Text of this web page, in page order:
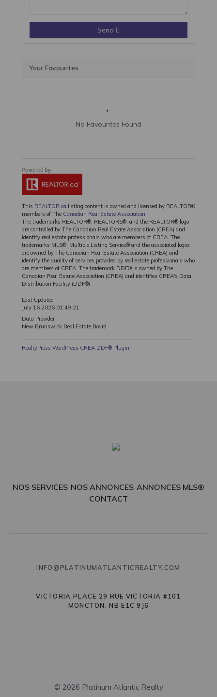
Send
Your Favourites
No Favourites Found
This REALTOR.ca listing content is owned and licensed by REALTOR®
members of The Canadian Real Estate Association
The trademarks REALTOR®, REALTORS®, and the REALTOR® logo
are controlled by The Canadian Real Estate Association (CREA) and
identify real estate professionals who are members of CREA. The
trademarks MLS®, Multiple Listing Service® and the associated logos
are owned by The Canadian Real Estate Association (CREA) and
identify the quality of services provided by real estate professionals who
are members of CREA. The trademark DDF® is owned by The
Canadian Real Estate Association (CREA) and identifies CREA's Data
Distribution Facility (DDF®)
Last Updated
July 16 2026 01:49:21
Data Provider
New Brunswick Real Estate Board
RealtyPress WordPress CREA DDF® Plugin
NOS SERVICES NOS ANNONCES ANNONCES MLS®
CONTACT
INFO@PLATINUMATLANTICREALTY.COM
VICTORIA PLACE 29 RUE VICTORIA #101
MONCTON, NB E1C 9J6
© 2026 Platinum Atlantic Realty